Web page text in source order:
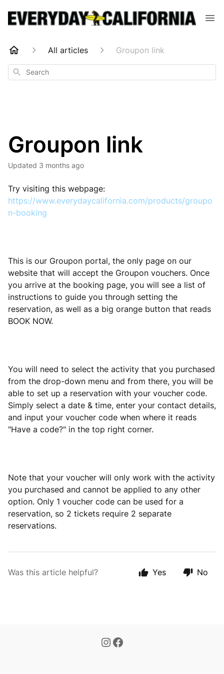
All articles Groupon link
Search
Groupon link
Updated 3 months ago
Try visiting this webpage:
https://www.everydaycalifornia.com/products/groupo
n-booking
This is our Groupon portal, the only page on our
website that will accept the Groupon vouchers. Once
you arrive at the booking page, you will see a list of
instructions to guide you through setting the
reservation, as well as a big orange button that reads
BOOK NOW.
You will need to select the activity that you purchased
from the drop-down menu and from there, you will be
able to set up a reservation with your voucher code.
Simply select a date & time, enter your contact details,
and input your voucher code when where it reads
"Have a code?" in the top right corner.
Note that your voucher will only work with the activity
you purchased and cannot be applied to any other
option. Only 1 voucher code can be used for a
reservation, so 2 tickets require 2 separate
reservations.
Was this article helpful? Yes No